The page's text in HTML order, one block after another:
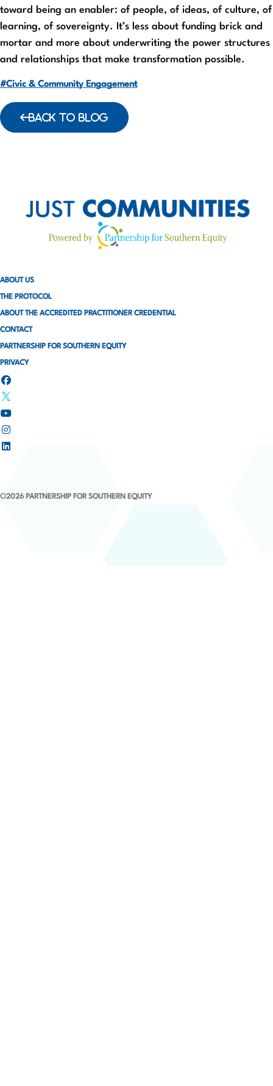
toward being an enabler: of people, of ideas, of culture, of
learning, of sovereignty. It’s less about funding brick and
mortar and more about underwriting the power structures
and relationships that make transformation possible.
#Civic & Community Engagement
BACK TO BLOG
ABOUT US
THE PROTOCOL
ABOUT THE ACCREDITED PRACTITIONER CREDENTIAL
CONTACT
PARTNERSHIP FOR SOUTHERN EQUITY
PRIVACY
©2026 PARTNERSHIP FOR SOUTHERN EQUITY